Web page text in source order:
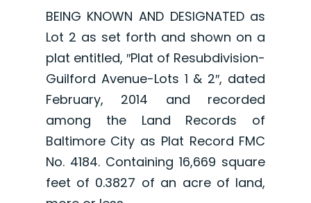
BEING KNOWN AND DESIGNATED as
Lot 2 as set forth and shown on a
plat entitled, ″Plat of Resubdivision-
Guilford Avenue-Lots 1 & 2″, dated
February, 2014 and recorded
among the Land Records of
Baltimore City as Plat Record FMC
No. 4184. Containing 16,669 square
feet of 0.3827 of an acre of land,